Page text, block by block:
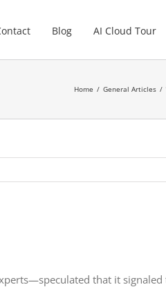
Blog AI Cloud Tour
Home General Articles
that it